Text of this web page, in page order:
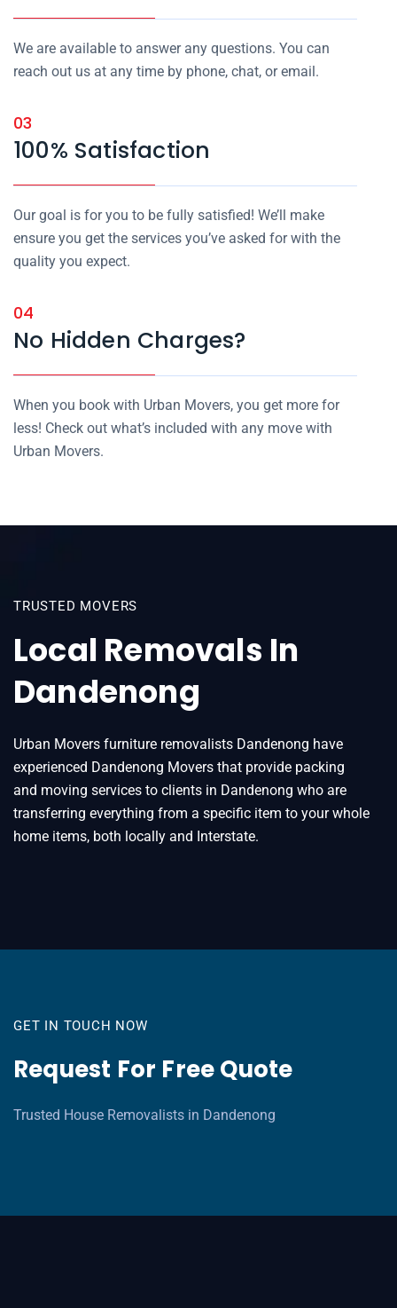
We are available to answer any questions. You can
reach out us at any time by phone, chat, or email.
03
100% Satisfaction
Our goal is for you to be fully satisfied! We’ll make
ensure you get the services you’ve asked for with the
quality you expect.
04
No Hidden Charges?
When you book with Urban Movers, you get more for
less! Check out what’s included with any move with
Urban Movers.
TRUSTED MOVERS
Local Removals In
Dandenong
Urban Movers furniture removalists Dandenong have
experienced Dandenong Movers that provide packing
and moving services to clients in Dandenong who are
transferring everything from a specific item to your whole
home items, both locally and Interstate.
GET IN TOUCH NOW
Request For Free Quote
Trusted House Removalists in Dandenong